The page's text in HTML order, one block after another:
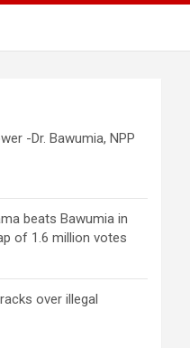
-Dr. Bawumia, NPP
beats Bawumia in
of 1.6 million votes
over illegal